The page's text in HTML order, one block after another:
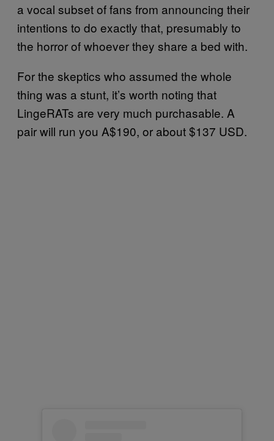
a vocal subset of fans from announcing their
intentions to do exactly that, presumably to
the horror of whoever they share a bed with.
For the skeptics who assumed the whole
thing was a stunt, it’s worth noting that
LingeRATs are very much purchasable. A
pair will run you A$190, or about $137 USD.